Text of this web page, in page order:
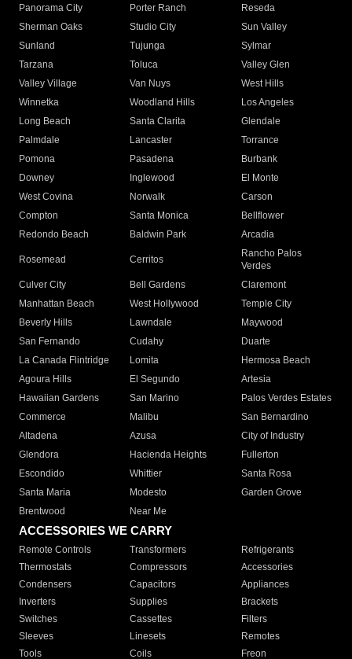
Panorama City
Porter Ranch
Reseda
Sherman Oaks
Studio City
Sun Valley
Sunland
Tujunga
Sylmar
Tarzana
Toluca
Valley Glen
Valley Village
Van Nuys
West Hills
Winnetka
Woodland Hills
Los Angeles
Long Beach
Santa Clarita
Glendale
Palmdale
Lancaster
Torrance
Pomona
Pasadena
Burbank
Downey
Inglewood
El Monte
West Covina
Norwalk
Carson
Compton
Santa Monica
Bellflower
Redondo Beach
Baldwin Park Arcadia
Rosemead Cerritos
Rancho Palos
Verdes
Culver City
Bell Gardens
Claremont
Manhattan Beach
West Hollywood
Temple City
Beverly Hills
Lawndale
Maywood
San Fernando
Cudahy
Duarte
La Canada Flintridge
Lomita
Hermosa Beach
Agoura Hills
El Segundo
Artesia
Hawaiian Gardens
San Marino
Palos Verdes Estates
Commerce
Malibu
San Bernardino
Altadena
Azusa
City of Industry
Glendora
Hacienda Heights
Fullerton
Escondido
Whittier
Santa Rosa
Santa Maria
Modesto
Garden Grove
Brentwood
Near Me
ACCESSORIES WE CARRY
Remote Controls Transformers
Refrigerants
Thermostats
Compressors
Accessories
Condensers
Capacitors
Appliances
Inverters
Supplies
Brackets
Switches
Cassettes
Filters
Sleeves
Linesets
Remotes
Tools
Coils Freon